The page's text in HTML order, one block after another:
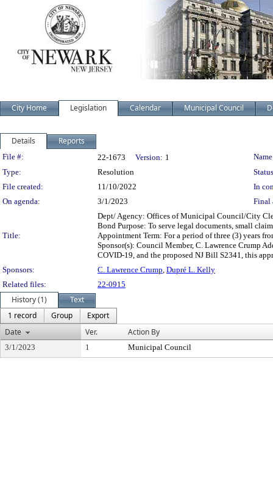
City Home Legislation Calendar Municipal Council
Details Reports
Legislation Details
File #: 22-1673 Version: 1
Type:
Resolution
File created:
11/10/2022
In
On agenda:
3/1/2023 Final
Title:
Dept/ Agency: Offices of Municipal Council/City
Bond Purpose: To serve legal documents, small
Appointment Term: For a period of three (3) years
Sponsor(s): Council Member, C. Lawrence Crump
COVID-19, and the proposed NJ Bill S2341, this
Sponsors:
C. Lawrence Crump, Dupré L. Kelly
Related files:
22-0915
History (1)
Text
1 record
Group
Export
Date
Ver. Action By
3/1/2023 1 Municipal Council